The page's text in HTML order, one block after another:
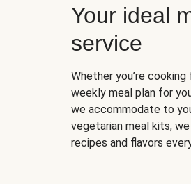
Your ideal
service
Whether you’re
weekly meal plan for
we accommodate to
vegetarian meal kits,
recipes and flavors